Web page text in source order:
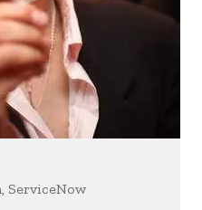
ServiceNow